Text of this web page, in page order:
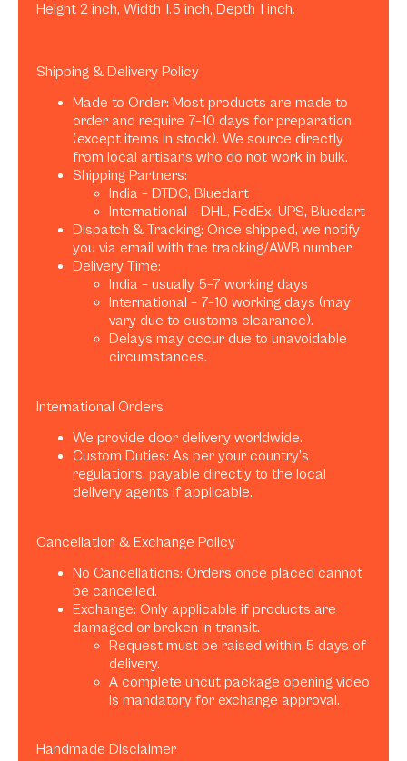
Height 2 inch, Width 1.5 inch, Depth 1 inch.
Shipping & Delivery Policy
Made to Order: Most products are made to
order and require 7–10 days for preparation
(except items in stock). We source directly
from local artisans who do not work in bulk.
Shipping Partners:
India – DTDC, Bluedart
International – DHL, FedEx, UPS, Bluedart
Dispatch & Tracking: Once shipped, we notify
you via email with the tracking/AWB number.
Delivery Time:
India – usually 5–7 working days
International – 7–10 working days (may
vary due to customs clearance).
Delays may occur due to unavoidable
circumstances.
International Orders
We provide door delivery worldwide.
Custom Duties: As per your country’s
regulations, payable directly to the local
delivery agents if applicable.
Cancellation & Exchange Policy
No Cancellations: Orders once placed cannot
be cancelled.
Exchange: Only applicable if products are
damaged or broken in transit.
Request must be raised within 5 days of
delivery.
A complete uncut package opening video
is mandatory for exchange approval.
Handmade Disclaimer